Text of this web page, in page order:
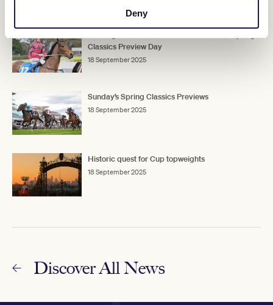
Deny
Classics Preview Day
18 September 2025
Sunday’s Spring Classics Previews
18 September 2025
Historic quest for Cup topweights
18 September 2025
Discover All News